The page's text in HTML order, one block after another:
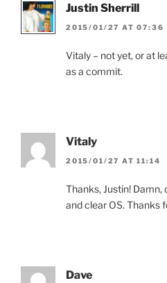
Justin Sherrill
2015/01/27 AT 07:36
Vitaly – not yet, or at
as a commit.
Vitaly
2015/01/27 AT 11:14
Thanks, Justin!
and clear OS. Thanks
Dave